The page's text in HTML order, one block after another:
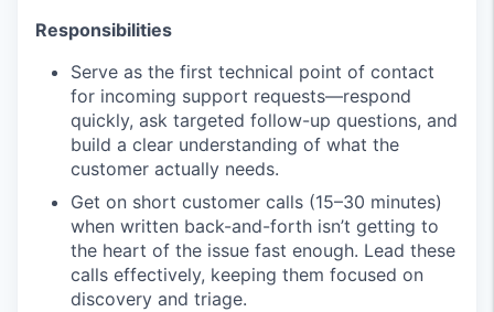
Responsibilities
Serve as the first technical point of contact
for incoming support requests—respond
quickly, ask targeted follow-up questions, and
build a clear understanding of what the
customer actually needs.
Get on short customer calls (15–30 minutes)
when written back-and-forth isn’t getting to
the heart of the issue fast enough. Lead these
calls effectively, keeping them focused on
discovery and triage.